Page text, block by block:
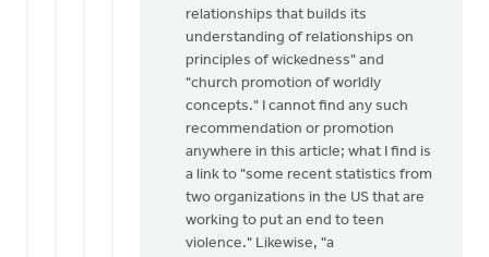
relationships that builds its
understanding of relationships on
principles of wickedness" and
"church promotion of worldly
concepts." I cannot find any such
recommendation or promotion
anywhere in this article; what I find is
a link to "some recent statistics from
two organizations in the US that are
working to put an end to teen
violence." Likewise, "a